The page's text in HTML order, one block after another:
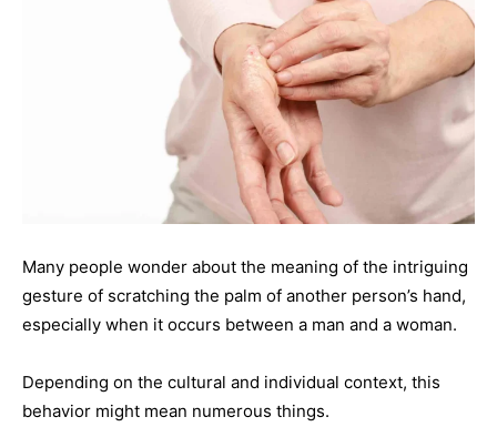
Many people wonder about the meaning of the intriguing
gesture of scratching the palm of another person’s hand,
especially when it occurs between a man and a woman.
Depending on the cultural and individual context, this
behavior might mean numerous things.